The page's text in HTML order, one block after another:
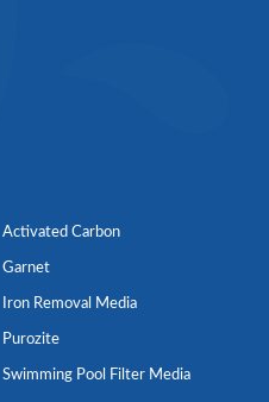
Activated Carbon
Garnet
Iron Removal Media
Purozite
Swimming Pool Filter Media